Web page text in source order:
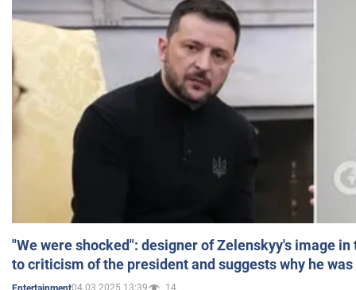
"We were shocked": designer of Zelenskyy's image
to criticism of the president and suggests why he
04.03.2025 13:39 14